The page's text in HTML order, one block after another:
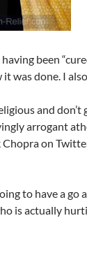
been
was done. I
and
arrogant
on
to have a go
is actually